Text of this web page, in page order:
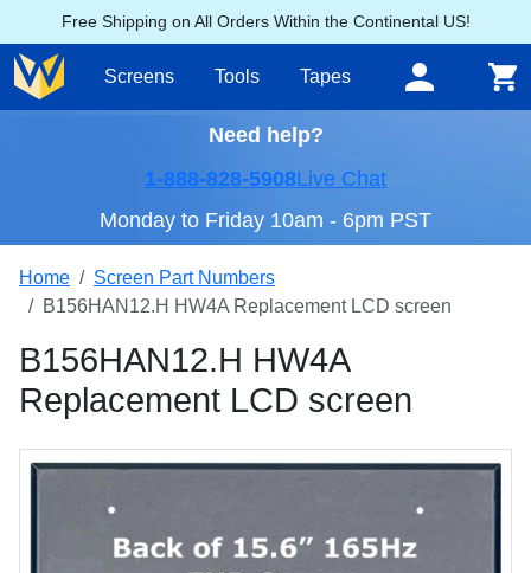
Free Shipping on All Orders Within the Continental US!
Screens Tools Tapes
Need help?
1-888-828-5908Live Chat
Monday to Friday 10am - 6pm PST
Home
Screen Part Numbers
B156HAN12.H HW4A Replacement LCD screen
B156HAN12.H HW4A
Replacement LCD screen